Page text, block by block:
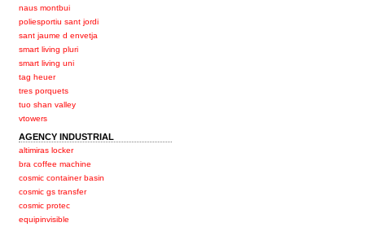
naus montbui
poliesportiu sant jordi
sant jaume d envetja
smart living pluri
smart living uni
tag heuer
tres porquets
tuo shan valley
vtowers
AGENCY INDUSTRIAL
altimiras locker
bra coffee machine
cosmic container basin
cosmic gs transfer
cosmic protec
equipinvisible